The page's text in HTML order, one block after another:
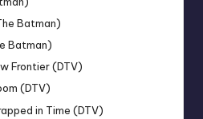
Batman)
Batman)
Frontier (DTV)
(DTV)
in Time (DTV)